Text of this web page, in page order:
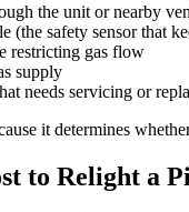
the unit or nearby
(the safety sensor that
restricting gas flow
supply
needs servicing or
it determines
to Relight a